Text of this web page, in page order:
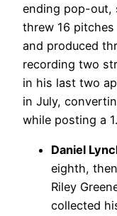
ending pop-out,
threw 16 pitches
and produced
recording two
in his last two
in July,
while posting a
Daniel
eighth,
Riley
collected